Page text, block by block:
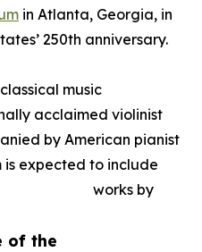
of the
in Atlanta, Georgia, in
250th anniversary.
music
acclaimed violinist
by American pianist
is expected to include
works by